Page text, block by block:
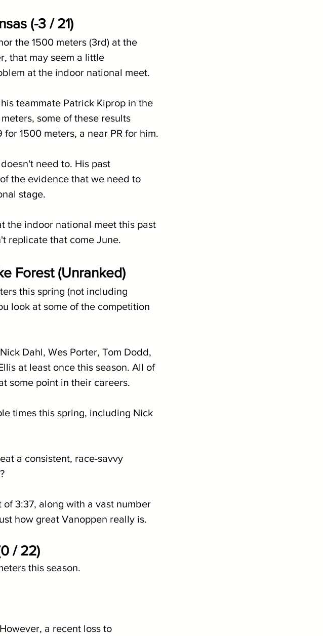
(-3 / 21)
the 1500 meters (3rd) at the
that may seem a little
at the indoor national meet.
teammate Patrick Kiprop in the
some of these results
1500 meters, a near PR for him.
need to. His past
the evidence that we need to
stage.
the indoor national meet this past
replicate that come June.
Forest (Unranked)
this spring (not including
look at some of the competition
Dahl, Wes Porter, Tom Dodd,
at least once this season. All of
some point in their careers.
times this spring, including Nick
a consistent, race-savvy
3:37, along with a vast number
how great Vanoppen really is.
/ 22)
this season.
a recent loss to